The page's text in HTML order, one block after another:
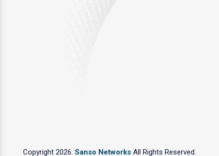
Copyright 2026. Sanso Networks All Rights Reserved.